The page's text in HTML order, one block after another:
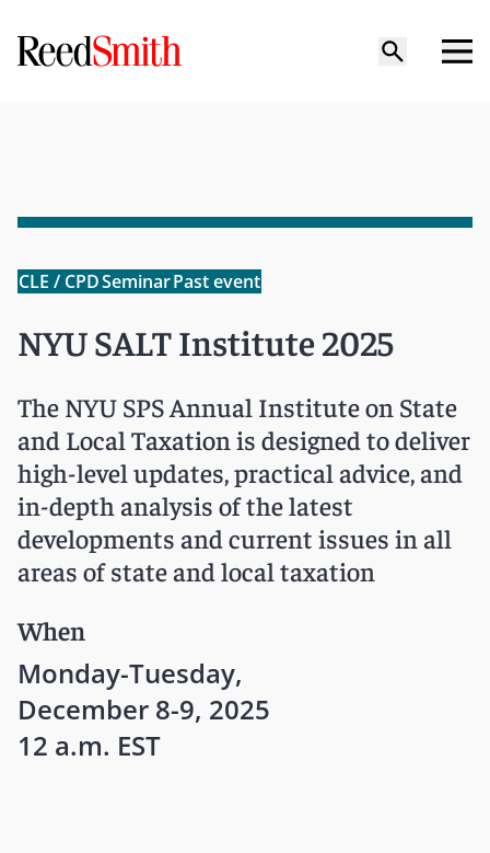
CLE / CPDSeminarPast event
NYU SALT Institute 2025
The NYU SPS Annual Institute on State
and Local Taxation is designed to deliver
high-level updates, practical advice, and
in-depth analysis of the latest
developments and current issues in all
areas of state and local taxation
When
Monday-Tuesday,
December 8-9, 2025
12 a.m. EST